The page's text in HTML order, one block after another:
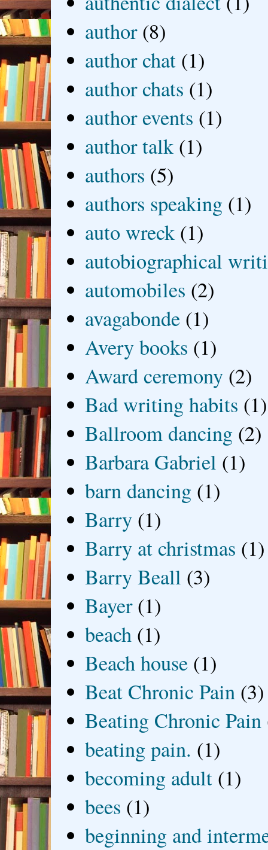
author (8)
author chat (1)
author chats (1)
author events (1)
author talk (1)
authors (5)
authors speaking (1)
auto wreck (1)
autobiographical
automobiles (2)
avagabonde (1)
Avery books (1)
Award ceremony (2)
Bad writing habits (1)
Ballroom dancing (2)
Barbara Gabriel (1)
barn dancing (1)
Barry (1)
Barry at christmas (1)
Barry Beall (3)
Bayer (1)
beach (1)
Beach house (1)
Beat Chronic Pain (3)
Beating Chronic Pain
beating pain. (1)
becoming adult (1)
bees (1)
beginning and